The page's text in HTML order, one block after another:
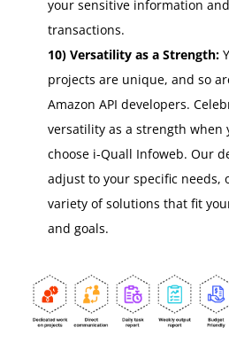
your sensitive information and
transactions.
10) Versatility as a Strength:
projects are unique, and so
Amazon API developers.
versatility as a strength when
choose i-Quall Infoweb. Our
adjust to your specific needs,
variety of solutions that fit
and goals.